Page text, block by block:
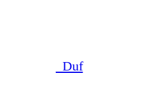
_Duf